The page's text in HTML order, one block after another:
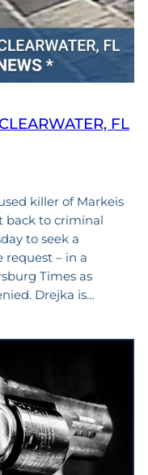
FL
killer of Markeis
back to criminal
to seek a
request – in a
Times as
Drejka is…